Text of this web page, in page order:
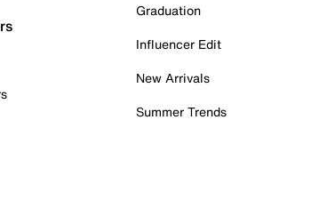
Graduation
Influencer Edit
New Arrivals
Summer Trends